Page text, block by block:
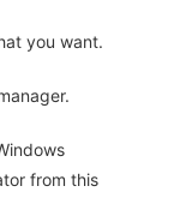
you want.
from this